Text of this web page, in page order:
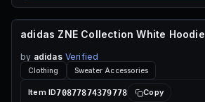
70 ROBUX
adidas ZNE Collection White Hoodie
by adidas Verified
Clothing Sweater Accessories
Item ID70877874379778 Copy